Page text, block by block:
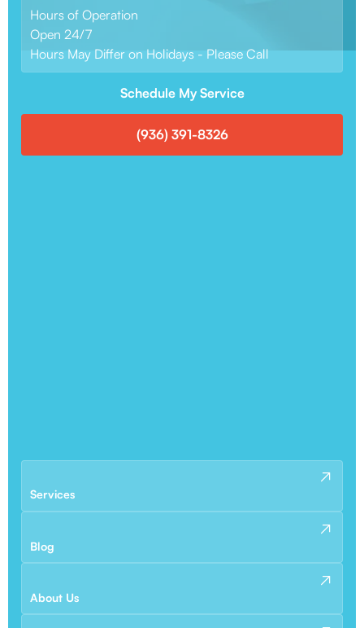
Hours of Operation
Open 24/7
Hours May Differ on Holidays - Please Call
Schedule My Service
(936) 391-8326
Services
Blog
About Us